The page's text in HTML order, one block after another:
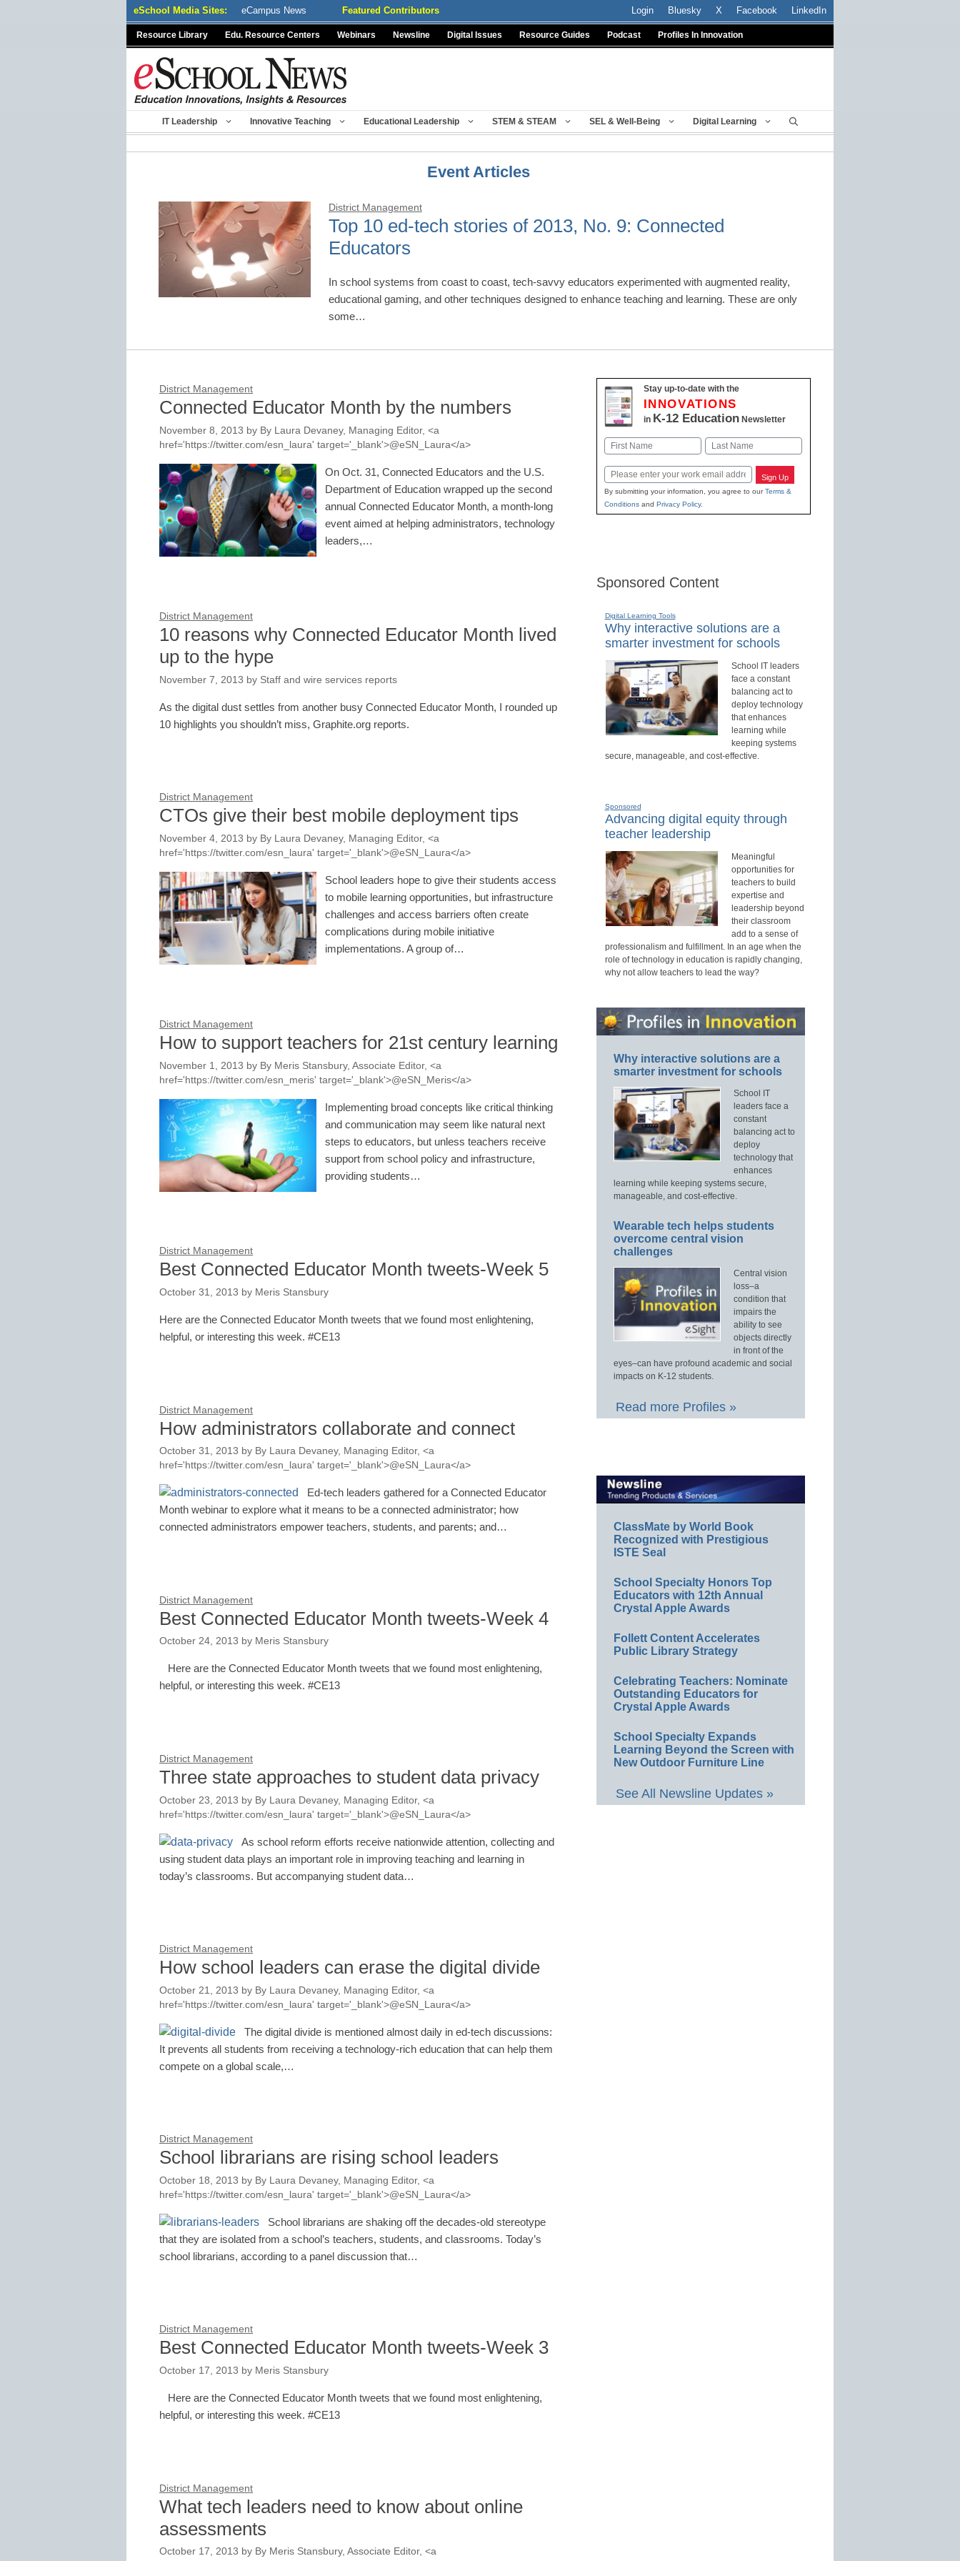
eSchool Media Sites: eCampus News Featured Contributors Login Bluesky X Facebook LinkedIn
Resource Library Edu. Resource Centers Webinars Newsline Digital Issues Resource Guides Podcast Profiles In Innovation
IT Leadership Innovative Teaching Educational Leadership STEM & STEAM SEL & Well-Being Digital Learning
Event Articles
District Management
Top 10 ed-tech stories of 2013, No. 9: Connected
Educators
In school systems from coast to coast, tech-savvy educators experimented with augmented reality,
educational gaming, and other techniques designed to enhance teaching and learning. These are only
some…
District Management
Connected Educator Month by the numbers
November 8, 2013 by By Laura Devaney, Managing Editor, <a
href='https://twitter.com/esn_laura' target='_blank'>@eSN_Laura</a>
On Oct. 31, Connected Educators and the U.S.
Department of Education wrapped up the second
annual Connected Educator Month, a month-long
event aimed at helping administrators, technology
leaders,…
District Management
10 reasons why Connected Educator Month lived
up to the hype
November 7, 2013 by Staff and wire services reports
As the digital dust settles from another busy Connected Educator Month, I rounded up
10 highlights you shouldn’t miss, Graphite.org reports.
District Management
CTOs give their best mobile deployment tips
November 4, 2013 by By Laura Devaney, Managing Editor, <a
href='https://twitter.com/esn_laura' target='_blank'>@eSN_Laura</a>
School leaders hope to give their students access
to mobile learning opportunities, but infrastructure
challenges and access barriers often create
complications during mobile initiative
implementations. A group of…
District Management
How to support teachers for 21st century learning
November 1, 2013 by By Meris Stansbury, Associate Editor, <a
href='https://twitter.com/esn_meris' target='_blank'>@eSN_Meris</a>
Implementing broad concepts like critical thinking
and communication may seem like natural next
steps to educators, but unless teachers receive
support from school policy and infrastructure,
providing students…
District Management
Best Connected Educator Month tweets-Week 5
October 31, 2013 by Meris Stansbury
Here are the Connected Educator Month tweets that we found most enlightening,
helpful, or interesting this week. #CE13
District Management
How administrators collaborate and connect
October 31, 2013 by By Laura Devaney, Managing Editor, <a
href='https://twitter.com/esn_laura' target='_blank'>@eSN_Laura</a>
Ed-tech leaders gathered for a Connected Educator
Month webinar to explore what it means to be a connected administrator; how
connected administrators empower teachers, students, and parents; and…
District Management
Best Connected Educator Month tweets-Week 4
October 24, 2013 by Meris Stansbury
Here are the Connected Educator Month tweets that we found most enlightening,
helpful, or interesting this week. #CE13
District Management
Three state approaches to student data privacy
October 23, 2013 by By Laura Devaney, Managing Editor, <a
href='https://twitter.com/esn_laura' target='_blank'>@eSN_Laura</a>
As school reform efforts receive nationwide attention, collecting and
using student data plays an important role in improving teaching and learning in
today’s classrooms. But accompanying student data…
District Management
How school leaders can erase the digital divide
October 21, 2013 by By Laura Devaney, Managing Editor, <a
href='https://twitter.com/esn_laura' target='_blank'>@eSN_Laura</a>
The digital divide is mentioned almost daily in ed-tech discussions:
It prevents all students from receiving a technology-rich education that can help them
compete on a global scale,…
District Management
School librarians are rising school leaders
October 18, 2013 by By Laura Devaney, Managing Editor, <a
href='https://twitter.com/esn_laura' target='_blank'>@eSN_Laura</a>
School librarians are shaking off the decades-old stereotype
that they are isolated from a school’s teachers, students, and classrooms. Today’s
school librarians, according to a panel discussion that…
District Management
Best Connected Educator Month tweets-Week 3
October 17, 2013 by Meris Stansbury
Here are the Connected Educator Month tweets that we found most enlightening,
helpful, or interesting this week. #CE13
District Management
What tech leaders need to know about online
assessments
October 17, 2013 by By Meris Stansbury, Associate Editor, <a
Stay up-to-date with the
INNOVATIONS
in K-12 EducationNewsletter
Name
Email Sign Up
By submitting your information, you agree to ourTerms &
Conditionsand Privacy Policy.
Sponsored Content
Digital Learning Tools
Why interactive solutions are a
smarter investment for schools
School IT leaders
face a constant
balancing act to
deploy technology
that enhances
learning while
keeping systems
secure, manageable, and cost-effective.
Sponsored
Advancing digital equity through
teacher leadership
Meaningful
opportunities for
teachers to build
expertise and
leadership beyond
their classroom
add to a sense of
professionalism and fulfillment. In an age when the
role of technology in education is rapidly changing,
why not allow teachers to lead the way?
Why interactive solutions are a
smarter investment for schools
School IT
leaders face a
constant
balancing act to
deploy
technology that
enhances
learning while keeping systems secure,
manageable, and cost-effective.
Wearable tech helps students
overcome central vision
challenges
Central vision
loss–a
condition that
impairs the
ability to see
objects directly
in front of the
eyes–can have profound academic and social
impacts on K-12 students.
Read more Profiles »
ClassMate by World Book
Recognized with Prestigious
ISTE Seal
School Specialty Honors Top
Educators with 12th Annual
Crystal Apple Awards
Follett Content Accelerates
Public Library Strategy
Celebrating Teachers: Nominate
Outstanding Educators for
Crystal Apple Awards
School Specialty Expands
Learning Beyond the Screen with
New Outdoor Furniture Line
See All Newsline Updates »